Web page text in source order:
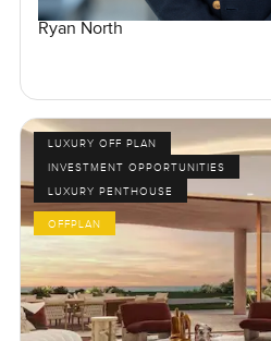
Ryan North
LUXURY OFF PLAN
INVESTMENT OPPORTUNITIES
LUXURY PENTHOUSE
OFFPLAN